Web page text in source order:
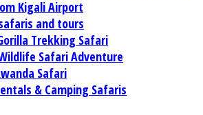
Kigali Airport
and tours
Trekking Safari
Safari Adventure
Safari
& Camping Safaris